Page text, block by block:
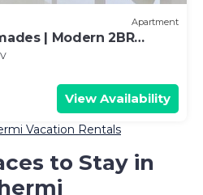
Apartment
| Modern 2BR
View Availability
Vacation Rentals
to Stay in